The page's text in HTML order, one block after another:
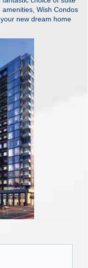
Wish Condos
new dream home